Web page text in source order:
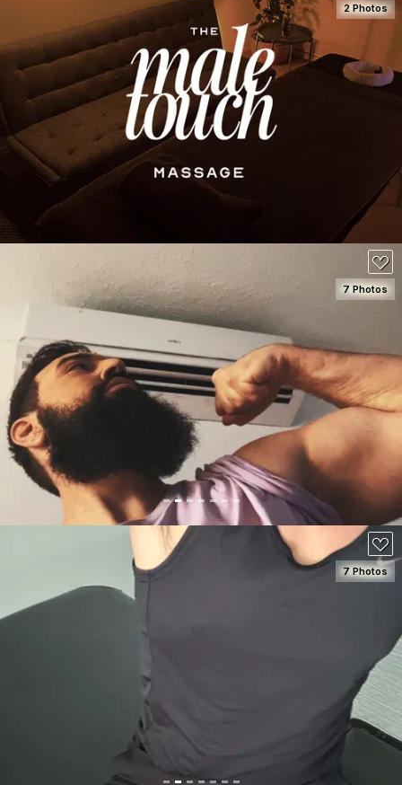
SEE DETAILS
2 Photos
SEE DETAILS
7 Photos
7 Photos